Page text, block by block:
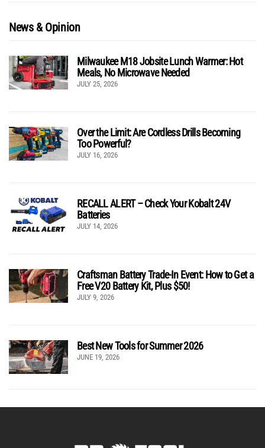
News & Opinion
Milwaukee M18 Jobsite Lunch Warmer: Hot
Meals, No Microwave Needed
JULY 25, 2026
Over the Limit: Are Cordless Drills Becoming
Too Powerful?
JULY 16, 2026
RECALL ALERT – Check Your Kobalt 24V
Batteries
JULY 14, 2026
Craftsman Battery Trade-In Event: How to Get a
Free V20 Battery Kit, Plus $50!
JULY 9, 2026
Best New Tools for Summer 2026
JUNE 19, 2026